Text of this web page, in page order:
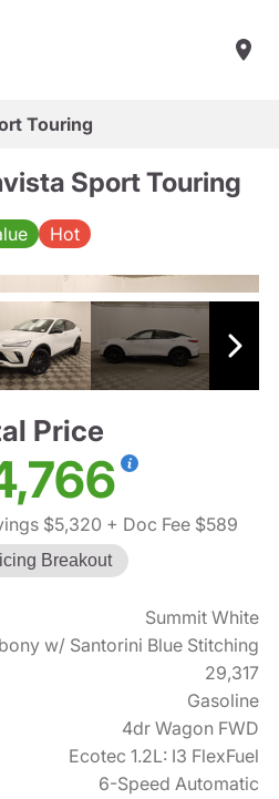
Touring
Sport Touring
Hot
Price
$5,320 + Doc Fee $589
Breakout
Summit White
w/ Santorini Blue Stitching
29,317
Gasoline
4dr Wagon FWD
Ecotec 1.2L: I3 FlexFuel
6-Speed Automatic